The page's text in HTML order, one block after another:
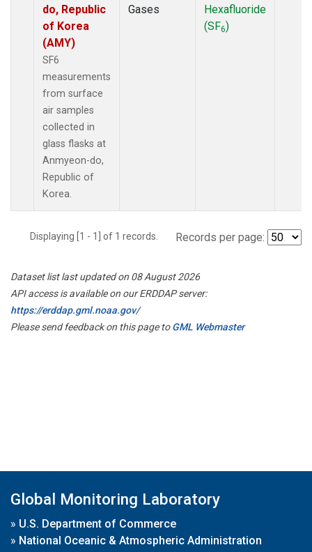
do, Republic
of Korea
(AMY)
SF6
measurements
from surface
air samples
collected in
glass flasks at
Anmyeon-do,
Republic of
Korea.
Gases
Hexafluoride
(SF6)
Displaying [1 - 1] of 1 records. Records per page:
Dataset list last updated on 08 August 2026
API access is available on our ERDDAP server:
https://erddap.gml.noaa.gov/
Please send feedback on this page toGML Webmaster
Global Monitoring Laboratory
» U.S. Department of Commerce
» National Oceanic & Atmospheric Administration